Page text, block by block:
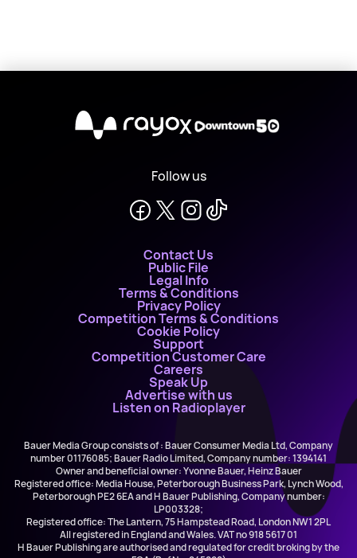
X
Follow us
Contact Us
Public File
Legal Info
Terms & Conditions
Privacy Policy
Competition Terms & Conditions
Cookie Policy
Support
Competition Customer Care
Careers
Speak Up
Advertise with us
Listen on Radioplayer
Bauer Media Group consists of : Bauer Consumer Media Ltd, Company
number 01176085; Bauer Radio Limited, Company number: 1394141
Owner and beneficial owner: Yvonne Bauer, Heinz Bauer
Registered office: Media House, Peterborough Business Park, Lynch Wood,
Peterborough PE2 6EA and H Bauer Publishing, Company number:
LP003328;
Registered office: The Lantern, 75 Hampstead Road, London NW1 2PL
All registered in England and Wales. VAT no 918 5617 01
H Bauer Publishing are authorised and regulated for credit broking by the